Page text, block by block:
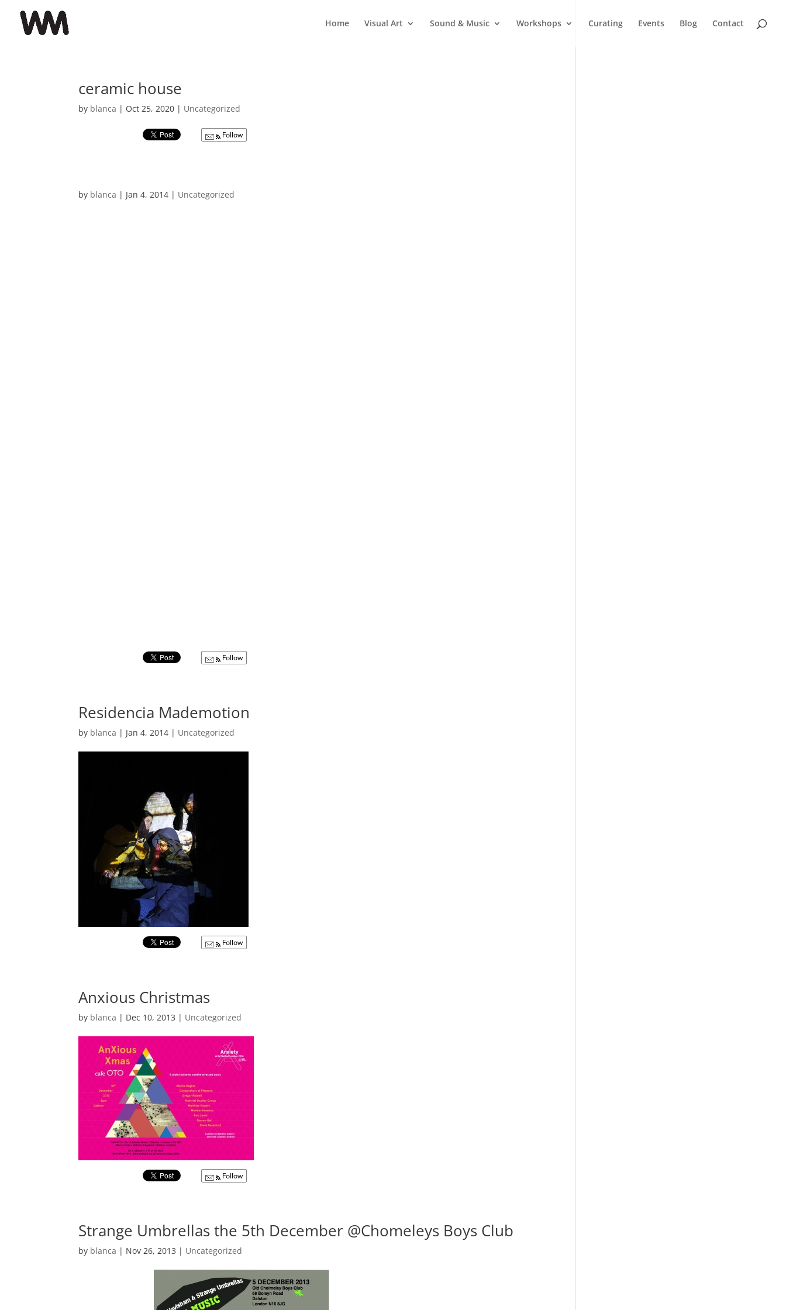
Home Visual Art Sound & Music Workshops Curating Events Blog Contact
ceramic house
by blanca | Oct 25, 2020 | Uncategorized
Follow
by blanca | Jan 4, 2014 | Uncategorized
Follow
Residencia Mademotion
by blanca | Jan 4, 2014 | Uncategorized
Follow
Anxious Christmas
by blanca | Dec 10, 2013 | Uncategorized
Follow
Strange Umbrellas the 5th December @Chomeleys Boys Club
by blanca | Nov 26, 2013 | Uncategorized